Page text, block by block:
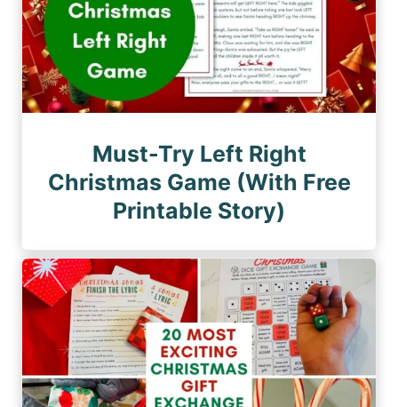
Must-Try Left Right
Christmas Game (With Free
Printable Story)